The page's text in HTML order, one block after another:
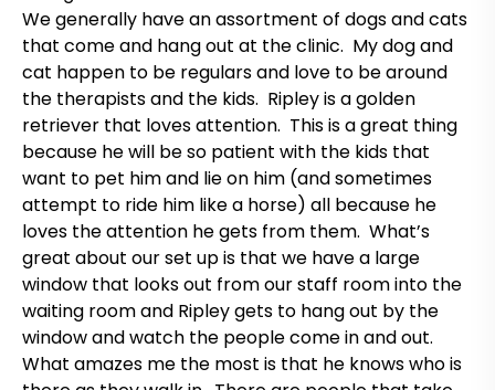
We generally have an assortment of dogs and cats
that come and hang out at the clinic. My dog and
cat happen to be regulars and love to be around
the therapists and the kids. Ripley is a golden
retriever that loves attention. This is a great thing
because he will be so patient with the kids that
want to pet him and lie on him (and sometimes
attempt to ride him like a horse) all because he
loves the attention he gets from them. What’s
great about our set up is that we have a large
window that looks out from our staff room into the
waiting room and Ripley gets to hang out by the
window and watch the people come in and out.
What amazes me the most is that he knows who is